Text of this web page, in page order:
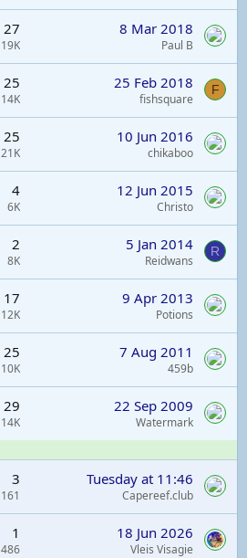
27
19K
8 Mar 2018
Paul B
25
14K
25 Feb 2018
fishsquare
F
25
21K
10 Jun 2016
chikaboo
4
6K
12 Jun 2015
Christo
2
8K
5 Jan 2014
Reidwans
R
17
12K
9 Apr 2013
Potions
25
10K
7 Aug 2011
459b
29
14K
22 Sep 2009
Watermark
3
161
Tuesday at 11:46
Capereef.club
1
486
18 Jun 2026
Vleis Visagie